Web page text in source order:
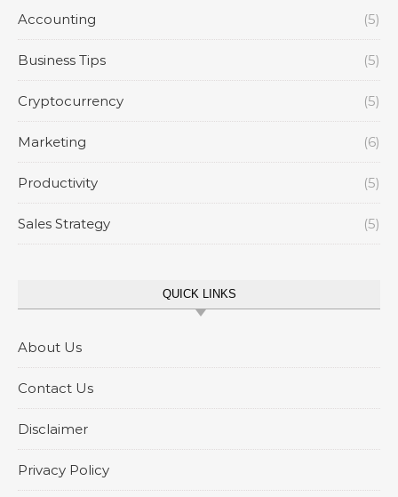
Accounting (5)
Business Tips (5)
Cryptocurrency (5)
Marketing (6)
Productivity (5)
Sales Strategy (5)
QUICK LINKS
About Us
Contact Us
Disclaimer
Privacy Policy